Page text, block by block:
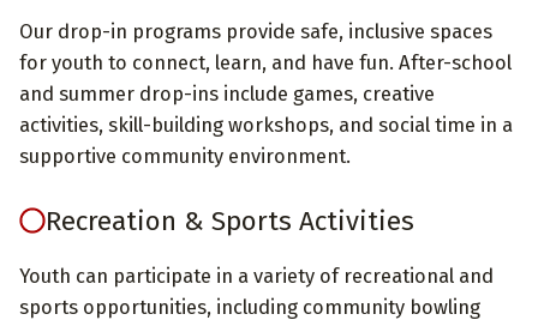
Our drop-in programs provide safe, inclusive spaces
for youth to connect, learn, and have fun. After-school
and summer drop-ins include games, creative
activities, skill-building workshops, and social time in a
supportive community environment.
Recreation & Sports Activities
Youth can participate in a variety of recreational and
sports opportunities, including community bowling